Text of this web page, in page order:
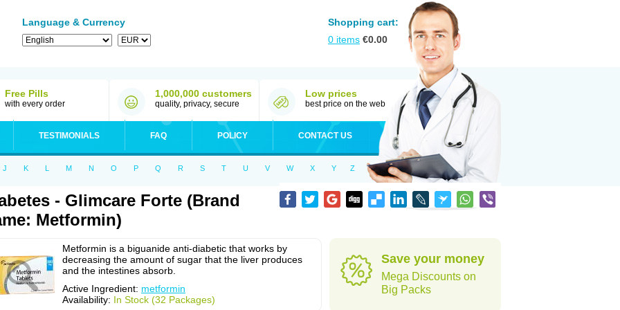
Language & Currency
Shopping cart:
0 items €0.00
Free Pills
with every order
1,000,000 customers
quality, privacy, secure
Low prices
best price on the web
TESTIMONIALS FAQ POLICY CONTACT US
J K L M N O P Q R S T U V W X Y Z
- Glimcare Forte (Brand
Metformin)
Metformin is a biguanide anti-diabetic that works by
decreasing the amount of sugar that the liver produces
and the intestines absorb.
Active Ingredient: metformin
Availability: In Stock (32 Packages)
Save your money
Mega Discounts on
Big Packs